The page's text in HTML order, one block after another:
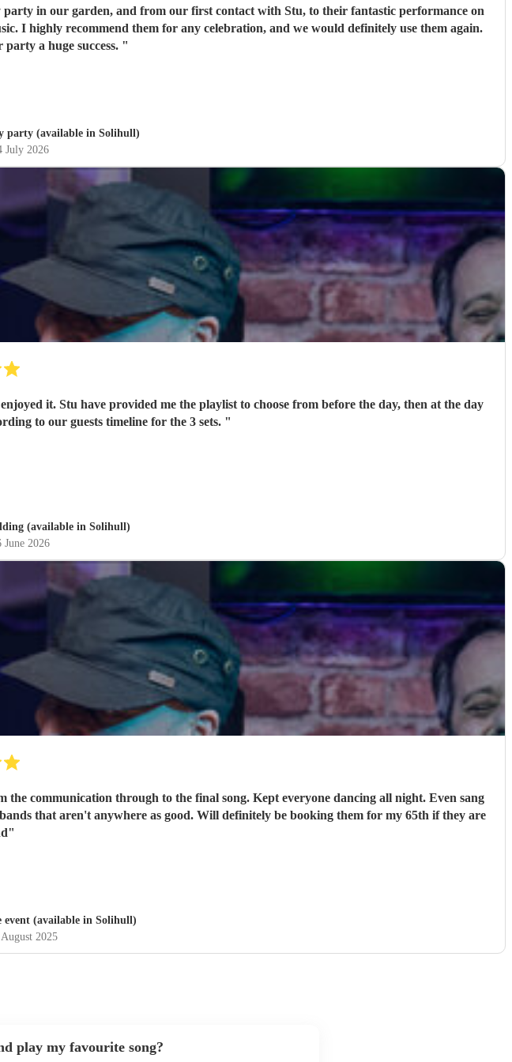
in our garden, and from our first contact with Stu, to their fantastic performance on
I highly recommend them for any celebration, and we would definitely use them again.
a huge success. "
party (available in Solihull)
July 2026
it. Stu have provided me the playlist to choose from before the day, then at the day
to our guests timeline for the 3 sets. "
(available in Solihull)
June 2026
communication through to the final song. Kept everyone dancing all night. Even sang
that aren't anywhere as good. Will definitely be booking them for my 65th if they are
"
(available in Solihull)
2025
play my favourite song?